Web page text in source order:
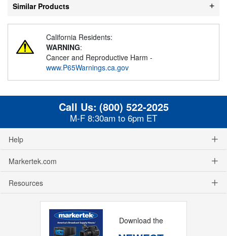
Similar Products
California Residents:
WARNING:
Cancer and Reproductive Harm -
www.P65Warnings.ca.gov
Call Us: (800) 522-2025
M-F 8:30am to 6pm ET
Help
Markertek.com
Resources
Download the